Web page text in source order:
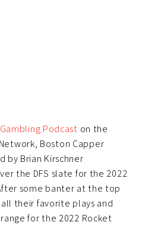
Podcast on the
Boston Capper
by Brian Kirschner
the DFS slate for the 2022
some banter at the top
their favorite plays and
for the 2022 Rocket